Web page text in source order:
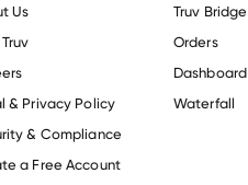
Us
& Privacy Policy
& Compliance
a Free Account
Truv Bridge
Orders
Dashboard
Waterfall
OFFIT